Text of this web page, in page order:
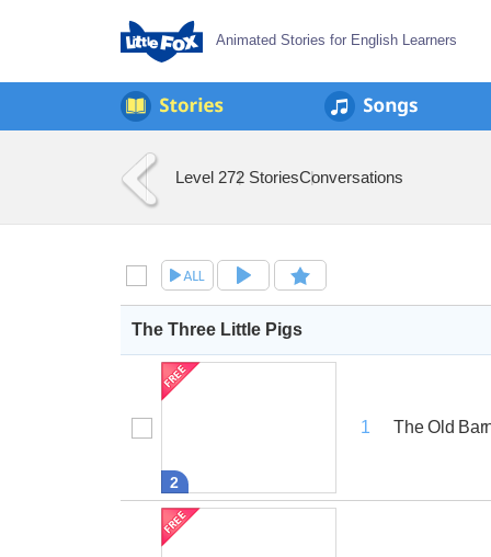
Animated Stories for English Learners
Level 272 StoriesConversations
The Three Little Pigs
2
1 The Old